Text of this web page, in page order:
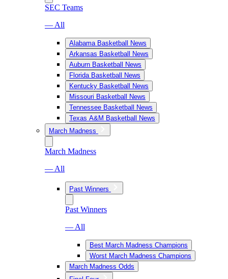
SEC Teams
— All
Alabama Basketball News
Arkansas Basketball News
Auburn Basketball News
Florida Basketball News
Kentucky Basketball News
Missouri Basketball News
Tennessee Basketball News
Texas A&M Basketball News
March Madness
March Madness
— All
Past Winners
Past Winners
— All
Best March Madness Champions
Worst March Madness Champions
March Madness Odds